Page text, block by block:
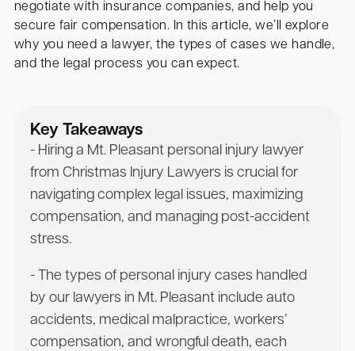
negotiate with insurance companies, and help you
secure fair compensation. In this article, we’ll explore
why you need a lawyer, the types of cases we handle,
and the legal process you can expect.
Key Takeaways
- Hiring a Mt. Pleasant personal injury lawyer
from Christmas Injury Lawyers is crucial for
navigating complex legal issues, maximizing
compensation, and managing post-accident
stress.
- The types of personal injury cases handled
by our lawyers in Mt. Pleasant include auto
accidents, medical malpractice, workers’
compensation, and wrongful death, each